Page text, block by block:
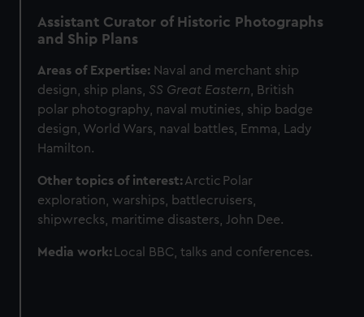
Assistant Curator of Historic Photographs
and Ship Plans
Areas of Expertise: Naval and merchant ship
design, ship plans, SS Great Eastern , British
polar photography, naval mutinies, ship badge
design, World Wars, naval battles, Emma, Lady
Hamilton.
Other topics of interest:Arctic Polar
exploration, warships, battlecruisers,
shipwrecks, maritime disasters, John Dee.
Media work:Local BBC, talks and conferences.